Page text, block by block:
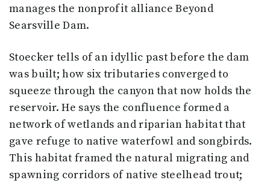
manages the nonprofit alliance Beyond
Searsville Dam.
Stoecker tells of an idyllic past before the dam
was built; how six tributaries converged to
squeeze through the canyon that now holds the
reservoir. He says the confluence formed a
network of wetlands and riparian habitat that
gave refuge to native waterfowl and songbirds.
This habitat framed the natural migrating and
spawning corridors of native steelhead trout;